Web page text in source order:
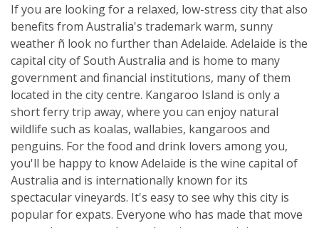
If you are looking for a relaxed, low-stress city that also
benefits from Australia's trademark warm, sunny
weather ñ look no further than Adelaide. Adelaide is the
capital city of South Australia and is home to many
government and financial institutions, many of them
located in the city centre. Kangaroo Island is only a
short ferry trip away, where you can enjoy natural
wildlife such as koalas, wallabies, kangaroos and
penguins. For the food and drink lovers among you,
you'll be happy to know Adelaide is the wine capital of
Australia and is internationally known for its
spectacular vineyards. It's easy to see why this city is
popular for expats. Everyone who has made that move